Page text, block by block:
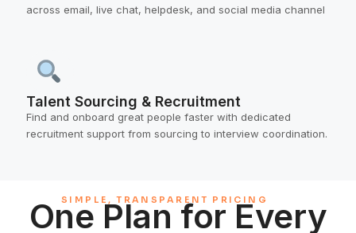
across email, live chat, helpdesk, and social media channel
Talent Sourcing & Recruitment
Find and onboard great people faster with dedicated
recruitment support from sourcing to interview coordination.
SIMPLE, TRANSPARENT PRICING
One Plan for Every